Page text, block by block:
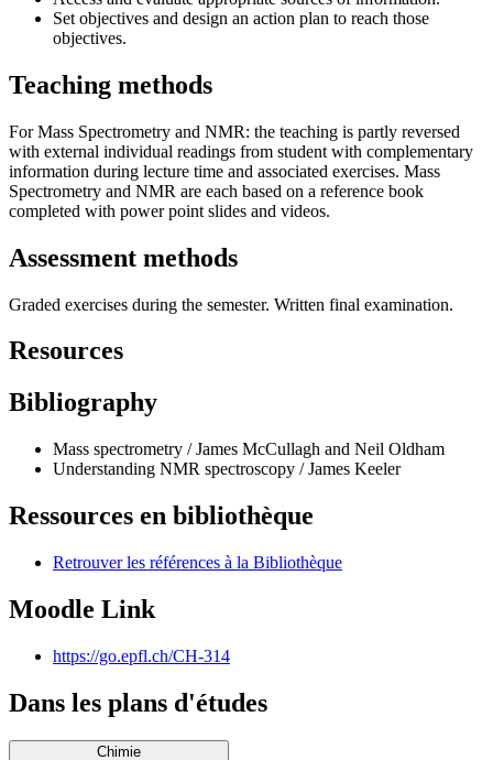
Set objectives and design an action plan to reach those
objectives.
Teaching methods
For Mass Spectrometry and NMR: the teaching is partly reversed
with external individual readings from student with complementary
information during lecture time and associated exercises. Mass
Spectrometry and NMR are each based on a reference book
completed with power point slides and videos.
Assessment methods
Graded exercises during the semester. Written final examination.
Resources
Bibliography
Mass spectrometry / James McCullagh and Neil Oldham
Understanding NMR spectroscopy / James Keeler
Ressources en bibliothèque
Retrouver les références à la Bibliothèque
Moodle Link
https://go.epfl.ch/CH-314
Dans les plans d'études
Chimie